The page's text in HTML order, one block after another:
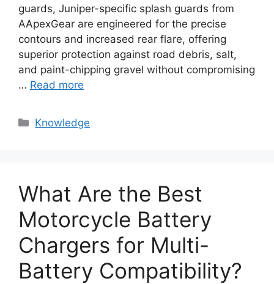
guards, Juniper-specific splash guards from
AApexGear are engineered for the precise
contours and increased rear flare, offering
superior protection against road debris, salt,
and paint-chipping gravel without compromising
… Read more
Knowledge
What Are the Best
Motorcycle Battery
Chargers for Multi-
Battery Compatibility?